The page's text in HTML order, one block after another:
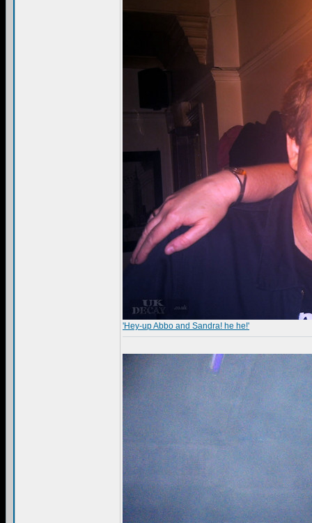
'Hey-up Abbo and Sandra! he he!'